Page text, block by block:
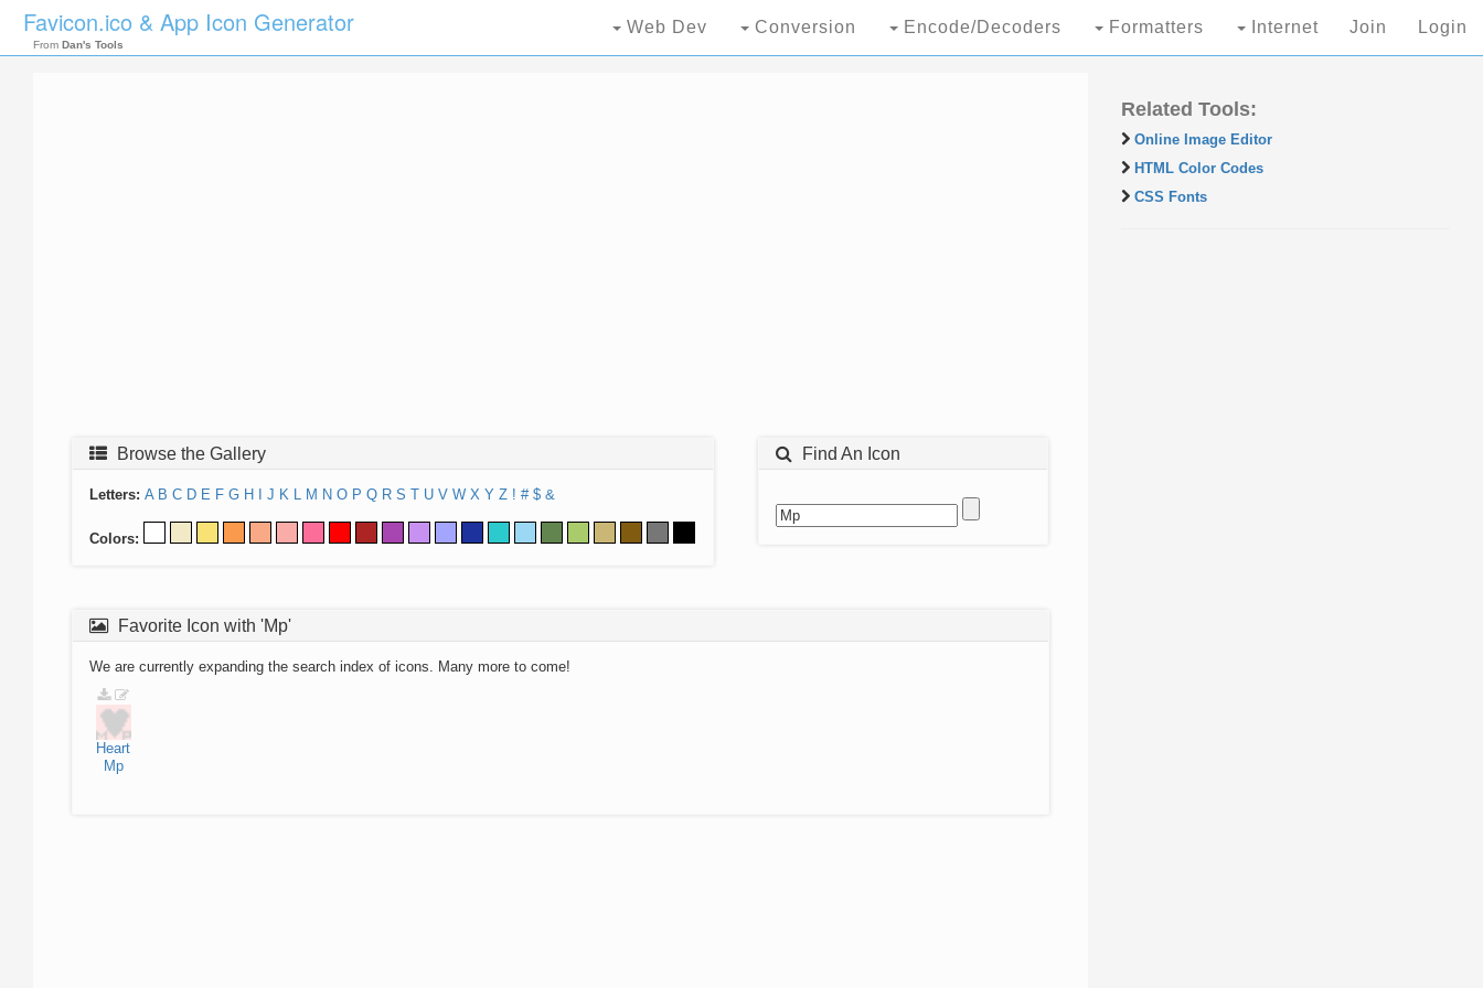
Favicon.ico & App Icon Generator
From Dan's Tools
Web Dev Conversion Encode/Decoders Formatters Internet Join Login
Browse the Gallery
Letters: A B C D E F G H J K L M N O P Q R S T U V W X Y Z ! # $ &
Colors:
Find An Icon
Favorite Icon with 'Mp'
We are currently expanding the search index of icons. Many more to come!
Heart
Mp
Related Tools:
Online Image Editor
HTML Color Codes
CSS Fonts